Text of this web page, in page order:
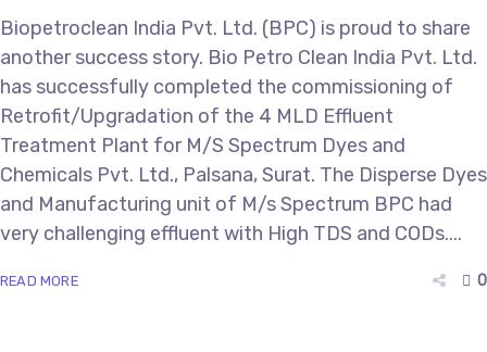
Biopetroclean India Pvt. Ltd. (BPC) is proud to share
another success story. Bio Petro Clean India Pvt. Ltd.
has successfully completed the commissioning of
Retrofit/Upgradation of the 4 MLD Effluent
Treatment Plant for M/S Spectrum Dyes and
Chemicals Pvt. Ltd., Palsana, Surat. The Disperse Dyes
and Manufacturing unit of M/s Spectrum BPC had
very challenging effluent with High TDS and CODs....
READ MORE 0